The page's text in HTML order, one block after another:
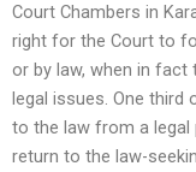
Court Chambers in
right for the Court to
or by law, when in
legal issues. One
to the law from a legal
return to the law-